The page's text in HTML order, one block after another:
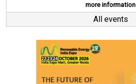
more information
All events